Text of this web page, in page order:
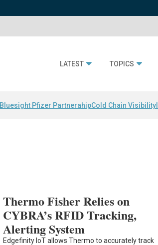
LATEST TOPICS
Bluesight Pfizer PartnerahipCold Chain Visibility
Thermo Fisher Relies on
CYBRA’s RFID Tracking,
Alerting System
Edgefinity IoT allows Thermo to accurately track